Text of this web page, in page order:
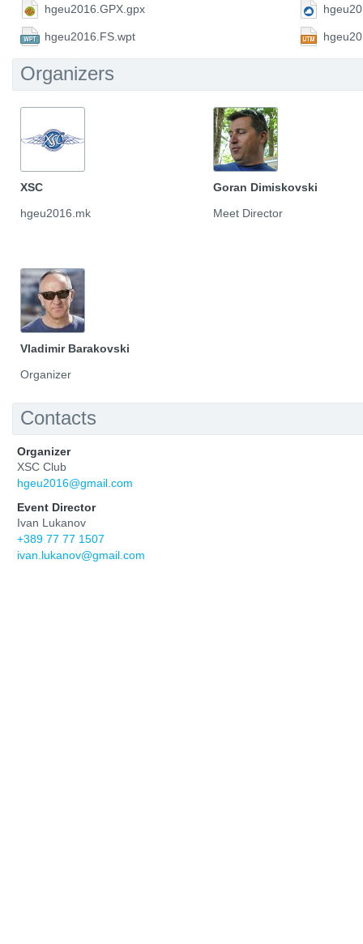
hgeu2016.GPX.gpx
hgeu2016.FS.wpt
Organizers
XSC
hgeu2016.mk
Goran Dimiskovski
Meet Director
Vladimir Barakovski
Organizer
Contacts
Organizer
XSC Club
hgeu2016@gmail.com
Event Director
Ivan Lukanov
+389 77 77 1507
ivan.lukanov@gmail.com